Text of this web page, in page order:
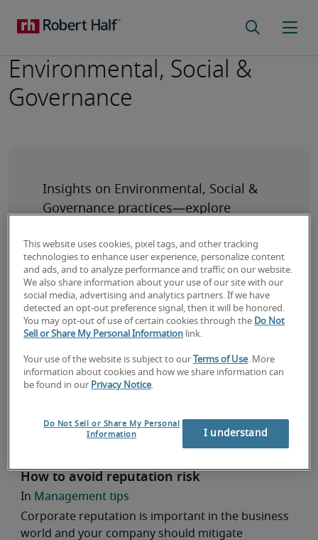
Environmental, Social &
Governance
Insights on Environmental, Social &
Governance practices—explore
4 little known benefits of CSR for both
CSR not only fosters a more engaged employee,
corporates. Visit Robert Half Japan.
Hiring help
ROBERT HALF
How to avoid reputation risk
Corporate reputation is important in the business
world and your company should mitigate
Management tips
This website uses cookies, pixel tags, and other tracking
technologies to enhance user experience, personalize content
and ads, and to analyze performance and traffic on our website.
We also share information about your use of our site with our
social media, advertising and analytics partners. If we have
detected an opt-out preference signal, then it will be honored.
You may opt-out of use of certain cookies through the Do Not
Sell or Share My Personal Information link.
Your use of the website is subject to our Terms of Use. More
information about cookies and how we share information can
be found in our Privacy Notice.
Do Not Sell or Share My Personal
Information
I understand